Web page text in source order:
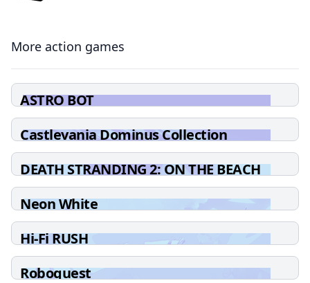
More action games
ASTRO BOT
Castlevania Dominus Collection
DEATH STRANDING 2: ON THE BEACH
Neon White
Hi-Fi RUSH
Roboquest